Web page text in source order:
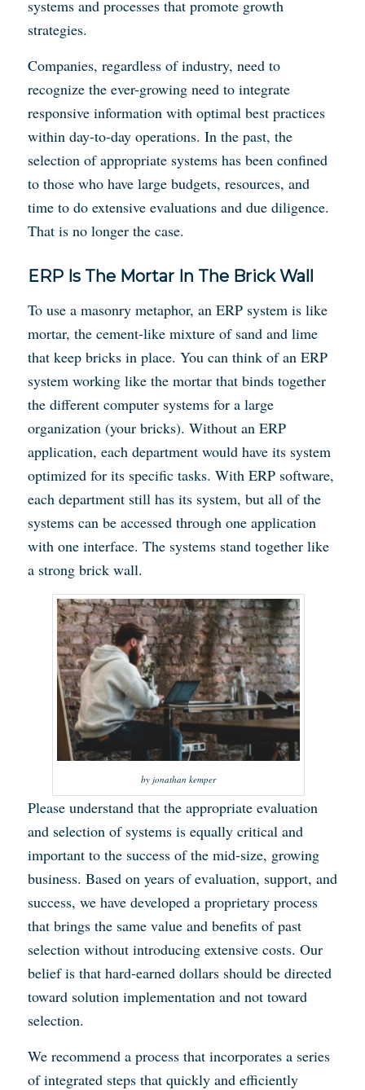
systems and processes that promote growth
strategies.
Companies, regardless of industry, need to
recognize the ever-growing need to integrate
responsive information with optimal best practices
within day-to-day operations. In the past, the
selection of appropriate systems has been confined
to those who have large budgets, resources, and
time to do extensive evaluations and due diligence.
That is no longer the case.
ERP Is The Mortar In The Brick Wall
To use a masonry metaphor, an ERP system is like
mortar, the cement-like mixture of sand and lime
that keep bricks in place. You can think of an ERP
system working like the mortar that binds together
the different computer systems for a large
organization (your bricks). Without an ERP
application, each department would have its system
optimized for its specific tasks. With ERP software,
each department still has its system, but all of the
systems can be accessed through one application
with one interface. The systems stand together like
a strong brick wall.
by jonathan kemper
Please understand that the appropriate evaluation
and selection of systems is equally critical and
important to the success of the mid-size, growing
business. Based on years of evaluation, support, and
success, we have developed a proprietary process
that brings the same value and benefits of past
selection without introducing extensive costs. Our
belief is that hard-earned dollars should be directed
toward solution implementation and not toward
selection.
We recommend a process that incorporates a series
of integrated steps that quickly and efficiently